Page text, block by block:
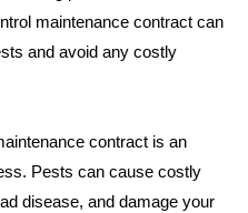
maintenance contract can
and avoid any costly
contract is an
Pests can cause costly
disease, and damage your